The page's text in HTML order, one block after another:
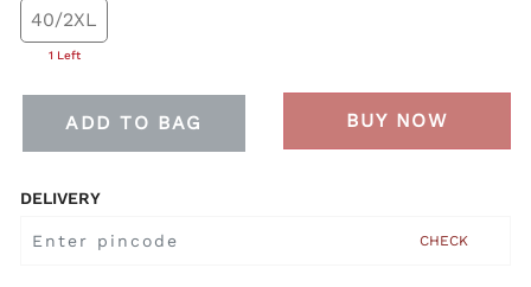
40/2XL
1 Left
ADD TO BAG BUY NOW
DELIVERY
CHECK